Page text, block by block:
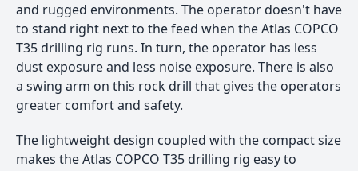
and rugged environments. The operator doesn't have
to stand right next to the feed when the Atlas COPCO
T35 drilling rig runs. In turn, the operator has less
dust exposure and less noise exposure. There is also
a swing arm on this rock drill that gives the operators
greater comfort and safety.
The lightweight design coupled with the compact size
makes the Atlas COPCO T35 drilling rig easy to